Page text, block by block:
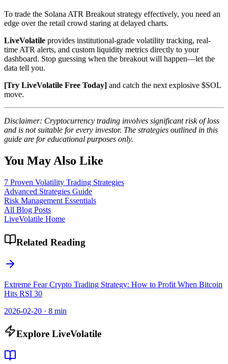
To trade the Solana ATR Breakout strategy effectively, you need an
edge over the retail crowd staring at delayed charts.
LiveVolatile provides institutional-grade volatility tracking, real-
time ATR alerts, and custom liquidity metrics directly to your
dashboard. Stop guessing when the breakout will happen—let the
data tell you.
[Try LiveVolatile Free Today] and catch the next explosive $SOL
move.
Disclaimer: Cryptocurrency trading involves significant risk of loss
and is not suitable for every investor. The strategies outlined in this
guide are for educational purposes only.
You May Also Like
7 Proven Volatility Trading Strategies
Advanced Strategies Guide
Risk Management Essentials
All Blog Posts
LiveVolatile Home
Related Reading
Extreme Fear Crypto Trading Strategy: How to Profit When Bitcoin
Hits RSI 30
2026-02-20 · 8 min
Explore LiveVolatile